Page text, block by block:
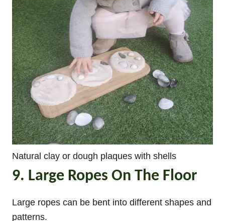
Natural clay or dough plaques with shells
9. Large Ropes On The Floor
Large ropes can be bent into different shapes and
patterns.